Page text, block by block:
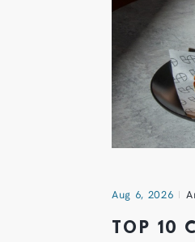
Aug 6, 2026
TOP 10